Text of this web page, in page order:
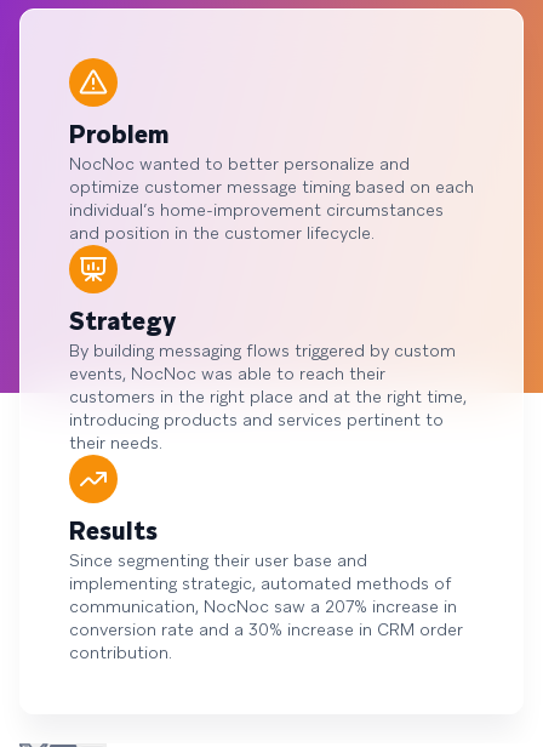
Problem
NocNoc wanted to better personalize and
optimize customer message timing based on each
individual’s home-improvement circumstances
and position in the customer lifecycle.
Strategy
By building messaging flows triggered by custom
events, NocNoc was able to reach their
customers in the right place and at the right time,
introducing products and services pertinent to
their needs.
Results
Since segmenting their user base and
implementing strategic, automated methods of
communication, NocNoc saw a 207% increase in
conversion rate and a 30% increase in CRM order
contribution.